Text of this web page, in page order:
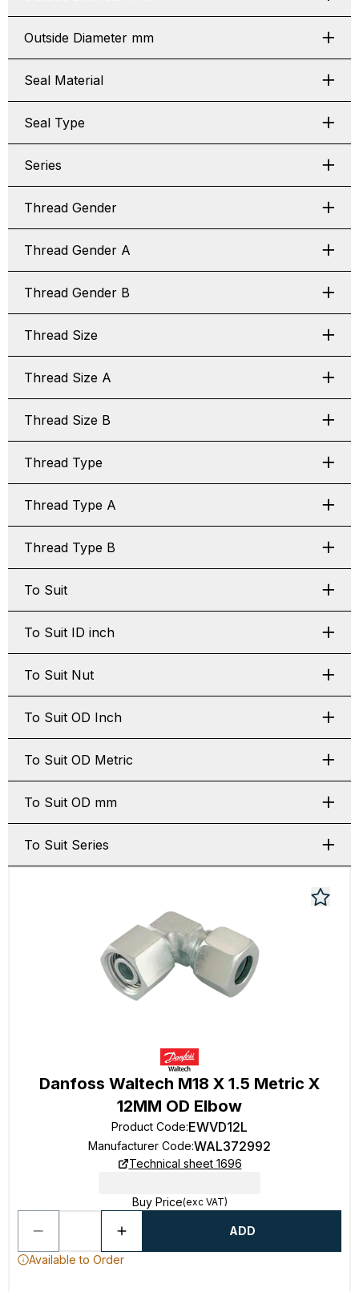
Outside Diameter mm
Seal Material
Seal Type
Series
Thread Gender
Thread Gender A
Thread Gender B
Thread Size
Thread Size A
Thread Size B
Thread Type
Thread Type A
Thread Type B
To Suit
To Suit ID inch
To Suit Nut
To Suit OD Inch
To Suit OD Metric
To Suit OD mm
To Suit Series
Danfoss Waltech M18 X 1.5 Metric X
12MM OD Elbow
Product Code:EWVD12L
Manufacturer Code:WAL372992
Technical sheet 1696
Buy Price(exc VAT)
ADD
Available to Order